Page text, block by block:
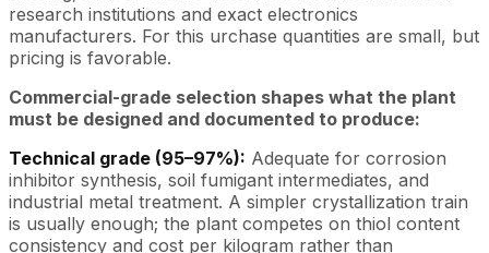
research institutions and exact electronics
manufacturers. For this urchase quantities are small, but
pricing is favorable.
Commercial-grade selection shapes what the plant
must be designed and documented to produce:
Technical grade (95–97%): Adequate for corrosion
inhibitor synthesis, soil fumigant intermediates, and
industrial metal treatment. A simpler crystallization train
is usually enough; the plant competes on thiol content
consistency and cost per kilogram rather than